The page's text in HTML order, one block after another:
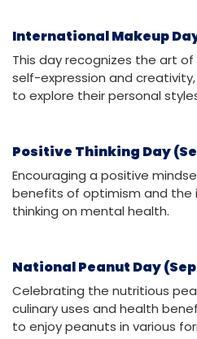
International Makeup
This day recognizes the art
self-expression and
to explore their personal
Positive Thinking Day
Encouraging a positive
benefits of optimism and the
thinking on mental health.
National Peanut Day
Celebrating the nutritious
culinary uses and health
to enjoy peanuts in various